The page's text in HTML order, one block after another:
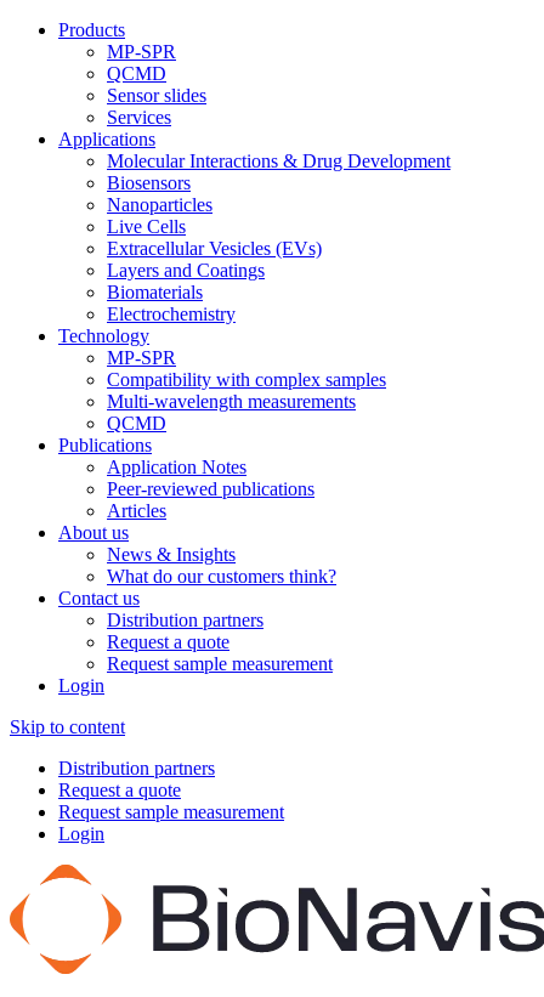
Products
MP-SPR
QCMD
Sensor slides
Services
Applications
Molecular Interactions & Drug Development
Biosensors
Nanoparticles
Live Cells
Extracellular Vesicles (EVs)
Layers and Coatings
Biomaterials
Electrochemistry
Technology
MP-SPR
Compatibility with complex samples
Multi-wavelength measurements
QCMD
Publications
Application Notes
Peer-reviewed publications
Articles
About us
News & Insights
What do our customers think?
Contact us
Distribution partners
Request a quote
Request sample measurement
Login
Skip to content
Distribution partners
Request a quote
Request sample measurement
Login